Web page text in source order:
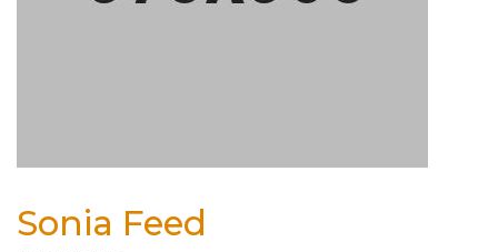
Sonia Feed